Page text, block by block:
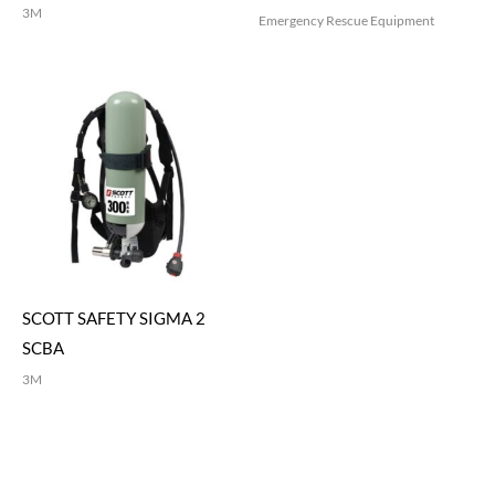
3M Emergency Rescue Equipment
SCOTT SAFETY SIGMA 2
SCBA
3M